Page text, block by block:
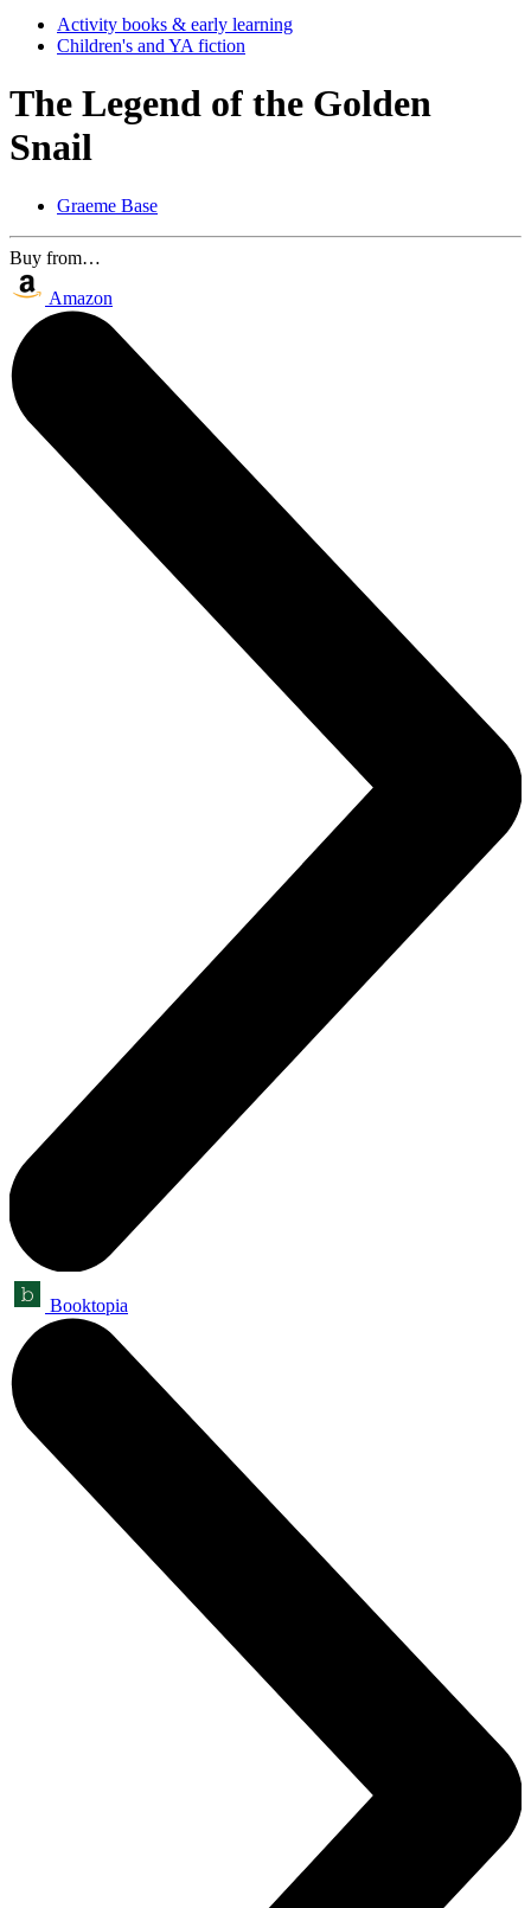
Activity books & early learning
Children's and YA fiction
The Legend of the Golden
Snail
Graeme Base
Buy from…
Amazon
Booktopia